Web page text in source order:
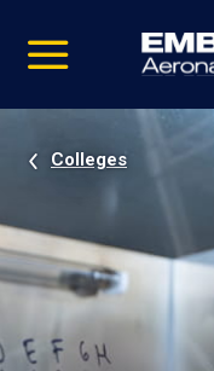
video
Navigation
Colleges